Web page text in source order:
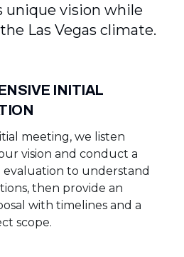
unique vision while
Las Vegas climate.
INITIAL
meeting, we listen
vision and conduct a
to understand
then provide an
with timelines and a
scope.